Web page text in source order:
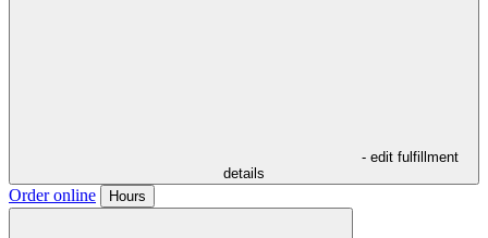
- edit fulfillment
details
Order online Hours